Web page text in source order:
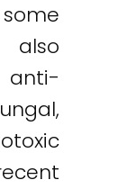
also
anti-